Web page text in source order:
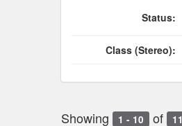
Status:
Class (Stereo):
Showing 1 - 10 of 11